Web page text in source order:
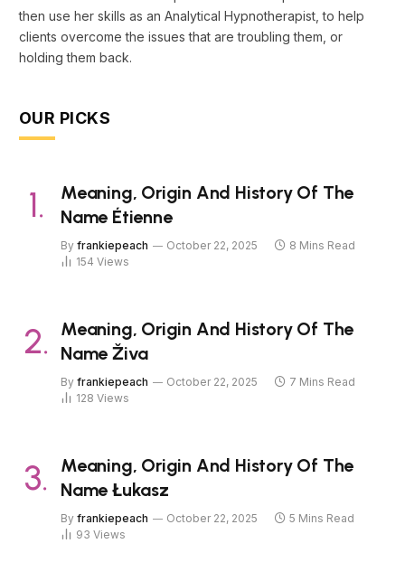
then use her skills as an Analytical Hypnotherapist, to help
clients overcome the issues that are troubling them, or
holding them back.
OUR PICKS
Meaning, Origin And History Of The
Name Étienne
By frankiepeach October 22, 2025
8 Mins Read
154 Views
Meaning, Origin And History Of The
Name Živa
By frankiepeach October 22, 2025
7 Mins Read
128 Views
Meaning, Origin And History Of The
Name Łukasz
By frankiepeach October 22, 2025
5 Mins Read
93 Views